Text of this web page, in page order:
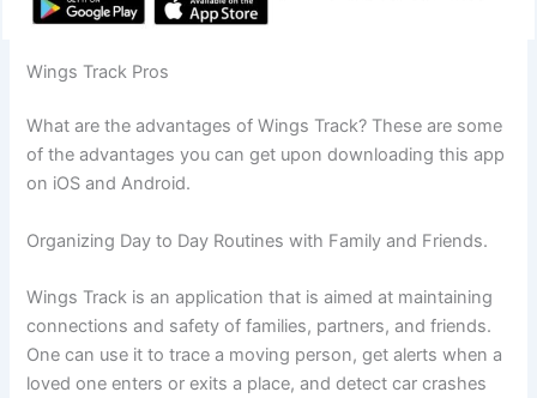
Wings Track Pros
What are the advantages of Wings Track? These are some
of the advantages you can get upon downloading this app
on iOS and Android.
Organizing Day to Day Routines with Family and Friends.
Wings Track is an application that is aimed at maintaining
connections and safety of families, partners, and friends.
One can use it to trace a moving person, get alerts when a
loved one enters or exits a place, and detect car crashes